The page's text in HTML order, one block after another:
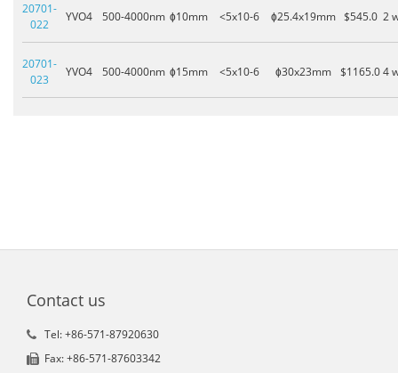
20701-
022
YVO4 500-4000nm ɸ10mm <5x10-6 ɸ25.4x19mm $545.0 2
20701-
023
YVO4 500-4000nm ɸ15mm <5x10-6 ɸ30x23mm $1165.04
Contact us
Tel: +86-571-87920630
Fax: +86-571-87603342